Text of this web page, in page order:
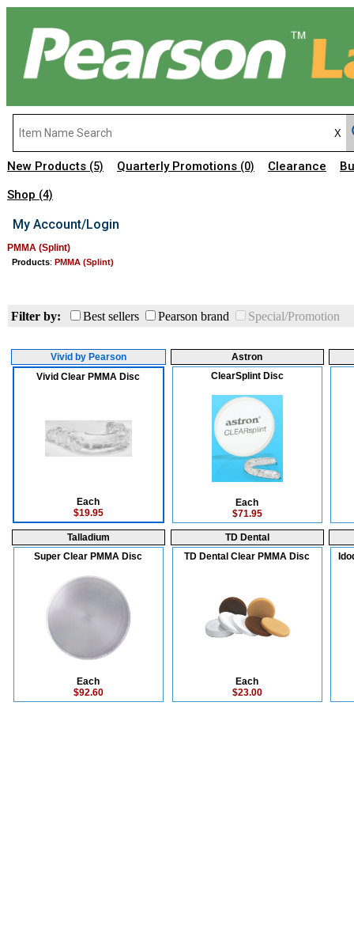
New Products (5) Quarterly Promotions (0) Clearance
Shop (4)
My Account/Login
PMMA (Splint)
Products: PMMA (Splint)
Filter by: Best sellers Pearson brand Special/Promotion
Vivid by Pearson
Vivid Clear PMMA Disc
Each
$19.95
Astron
ClearSplint Disc
Each
$71.95
Talladium
Super Clear PMMA Disc
Each
$92.60
TD Dental
TD Dental Clear PMMA Disc
Each
$23.00